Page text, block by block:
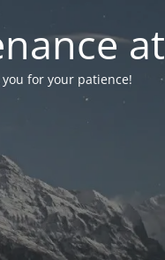
for your patience!